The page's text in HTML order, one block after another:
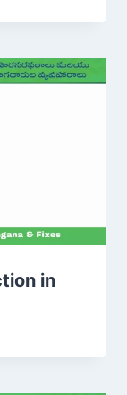
in